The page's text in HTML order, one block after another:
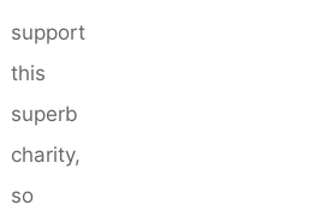
support
this
superb
charity,
so